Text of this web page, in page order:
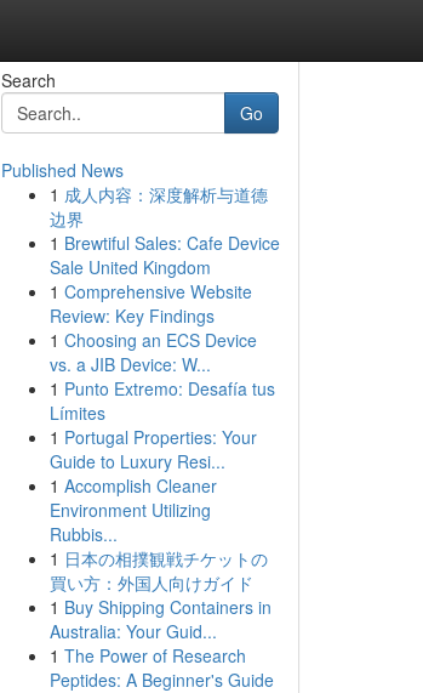
Search
Go
Published News
1 成人内容：深度解析与道德
边界
1 Brewtiful Sales: Cafe Device
Sale United Kingdom
1 Comprehensive Website
Review: Key Findings
1 Choosing an ECS Device
vs. a JIB Device: W...
1 Punto Extremo: Desafía tus
Límites
1 Portugal Properties: Your
Guide to Luxury Resi...
1 Accomplish Cleaner
Environment Utilizing
Rubbis...
1 日本の相撲観戦チケットの
買い方：外国人向けガイド
1 Buy Shipping Containers in
Australia: Your Guid...
1 The Power of Research
Peptides: A Beginner's Guide